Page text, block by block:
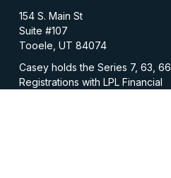
154 S. Main St
Suite #107
Tooele, UT 84074
Casey holds the Series 7, 63, 66
Registrations with LPL Financial